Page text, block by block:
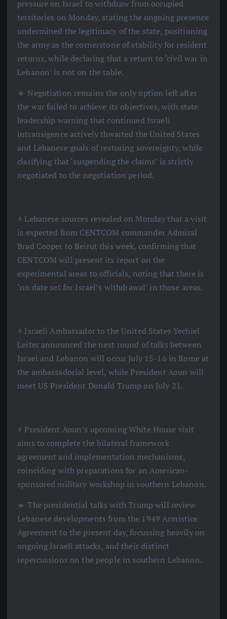
pressure on Israel to withdraw from occupied
territories on Monday, stating the ongoing presence
undermined the legitimacy of the state, positioning
the army as the cornerstone of stability for resident
returns, while declaring that a return to ‘civil war in
Lebanon’ is not on the table.
🔹 Negotiation remains the only option left after
the war failed to achieve its objectives, with state
leadership warning that continued Israeli
intransigence actively thwarted the United States
and Lebanese goals of restoring sovereignty, while
clarifying that ‘suspending the claims’ is strictly
negotiated to the negotiation period.
⚡️ Lebanese sources revealed on Monday that a visit
is expected from CENTCOM commander Admiral
Brad Cooper to Beirut this week, confirming that
CENTCOM will present its report on the
experimental areas to officials, noting that there is
‘no date set for Israel’s withdrawal’ in those areas.
⚡️ Israeli Ambassador to the United States Yechiel
Leiter announced the next round of talks between
Israel and Lebanon will occur July 15-16 in Rome at
the ambassadorial level, while President Aoun will
meet US President Donald Trump on July 21.
⚡️ President Aoun’s upcoming White House visit
aims to complete the bilateral framework
agreement and implementation mechanisms,
coinciding with preparations for an American-
sponsored military workshop in southern Lebanon.
🔹 The presidential talks with Trump will review
Lebanese developments from the 1949 Armistice
Agreement to the present day, focussing heavily on
ongoing Israeli attacks, and their distinct
repercussions on the people in southern Lebanon.